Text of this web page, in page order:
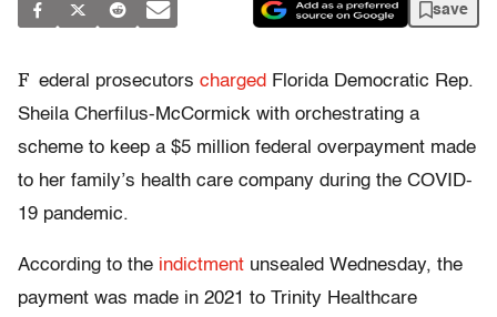
save
F ederal prosecutors charged Florida Democratic Rep.
Sheila Cherfilus-McCormick with orchestrating a
scheme to keep a $5 million federal overpayment made
to her family’s health care company during the COVID-
19 pandemic.
According to the indictment unsealed Wednesday, the
payment was made in 2021 to Trinity Healthcare